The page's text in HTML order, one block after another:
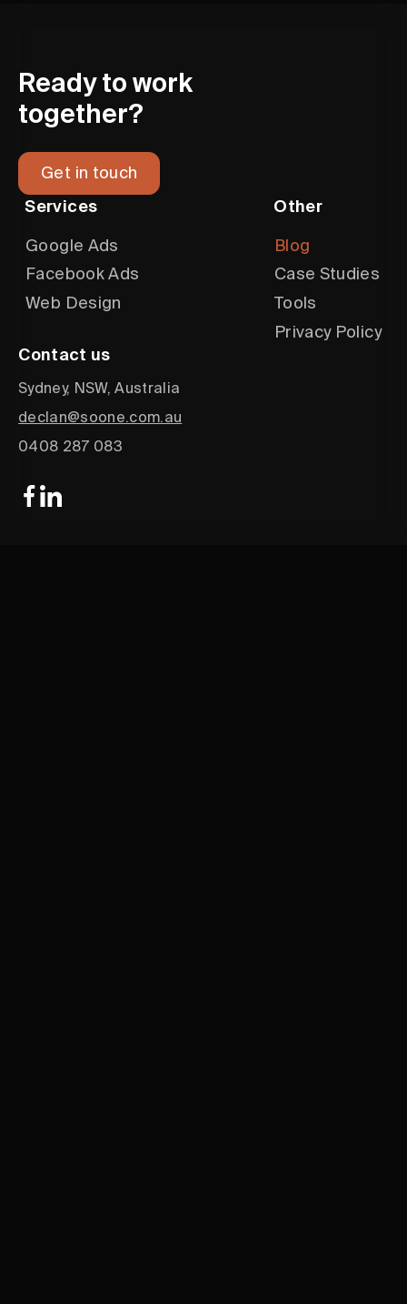
Ready to work
together?
Get in touch
Services
Google Ads
Facebook Ads
Web Design
Other
Blog
Case Studies
Tools
Privacy Policy
Contact us
Sydney, NSW, Australia
declan@soone.com.au
0408 287 083